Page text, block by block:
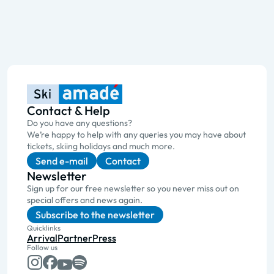
Contact & Help
Do you have any questions?
We’re happy to help with any queries you may have about
tickets, skiing holidays and much more.
Send e-mail Contact
Newsletter
Sign up for our free newsletter so you never miss out on
special offers and news again.
Subscribe to the newsletter
Quicklinks
ArrivalPartnerPress
Follow us